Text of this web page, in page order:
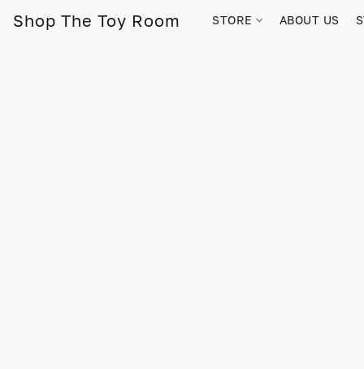
Shop The Toy Room STORE ABOUT US